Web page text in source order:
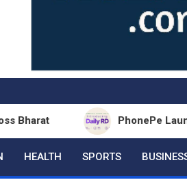
PhonePe Launches
HEALTH SPORTS